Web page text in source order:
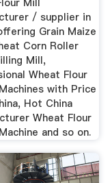
/ supplier in
Grain Maize
Corn Roller
Mill,
Wheat Flour
with Price
Hot China
Wheat Flour
and so on.